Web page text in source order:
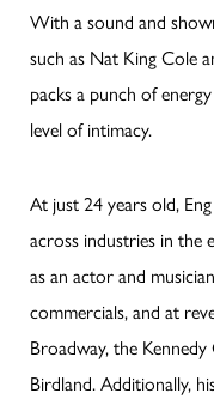
With a sound and
such as Nat King Cole
packs a punch of
level of intimacy.
At just 24 years old,
across industries in the
as an actor and
commercials, and at
Broadway, the
Birdland. Additionally,